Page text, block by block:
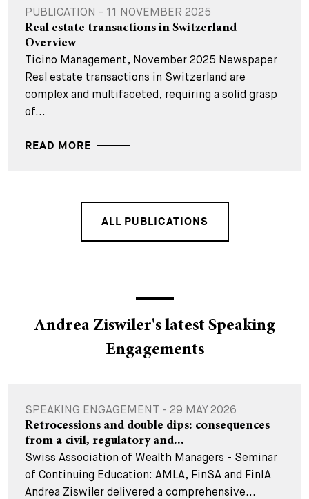
PUBLICATION - 11 NOVEMBER 2025
Real estate transactions in Switzerland -
Overview
Ticino Management, November 2025 Newspaper
Real estate transactions in Switzerland are
complex and multifaceted, requiring a solid grasp
of...
READ MORE
ALL PUBLICATIONS
Andrea Ziswiler's latest Speaking
Engagements
SPEAKING ENGAGEMENT - 29 MAY 2026
Retrocessions and double dips: consequences
from a civil, regulatory and...
Swiss Association of Wealth Managers - Seminar
of Continuing Education: AMLA, FinSA and FinIA
Andrea Ziswiler delivered a comprehensive...